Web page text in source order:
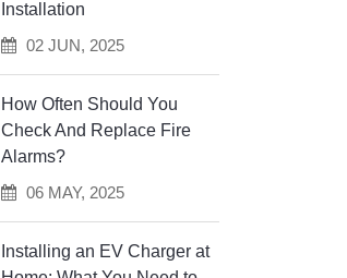
Installation
02 JUN, 2025
How Often Should You
Check And Replace Fire
Alarms?
06 MAY, 2025
Installing an EV Charger at